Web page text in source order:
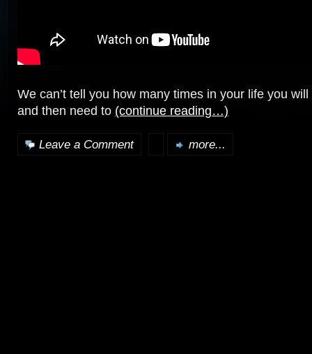
We can’t tell you how many times in your life you
and then need to (continue reading…)
Leave a Comment more...